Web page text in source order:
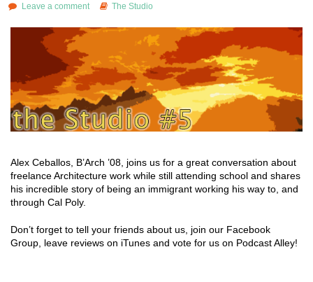
Leave a comment
The Studio
Alex Ceballos, B’Arch ’08, joins us for a great conversation about
freelance Architecture work while still attending school and shares
his incredible story of being an immigrant working his way to, and
through Cal Poly.
Don’t forget to tell your friends about us, join our Facebook
Group, leave reviews on iTunes and vote for us on Podcast Alley!